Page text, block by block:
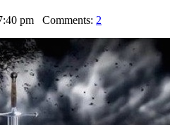
pm Comments: 2